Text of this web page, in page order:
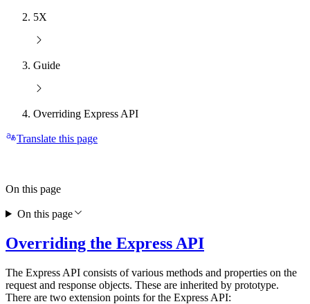
5X
Guide
Overriding Express API
Translate this page
Overriding the Express API
The Express API consists of various methods and properties on the
request and response objects. These are inherited by prototype.
There are two extension points for the Express API:
On this page
On this page